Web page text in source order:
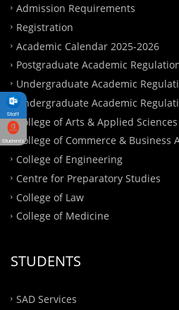
Admission Requirements
Registration
Academic Calendar 2025-2026
Postgraduate Academic
Undergraduate Academic
Undergraduate Academic
College of Arts & Applied Sciences
College of Commerce & Business
College of Engineering
Centre for Preparatory Studies
College of Law
College of Medicine
STUDENTS
SAD Services
Staff
Students